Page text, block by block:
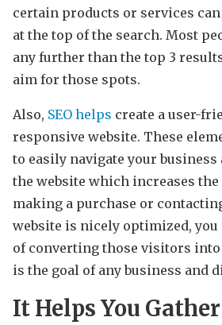
certain products or services
at the top of the search. Most
any further than the top 3
aim for those spots.
Also, SEO helps create a user-
responsive website. These
to easily navigate your
the website which increases the
making a purchase or
website is nicely optimized, you
of converting those visitors
is the goal of any business and
It Helps You